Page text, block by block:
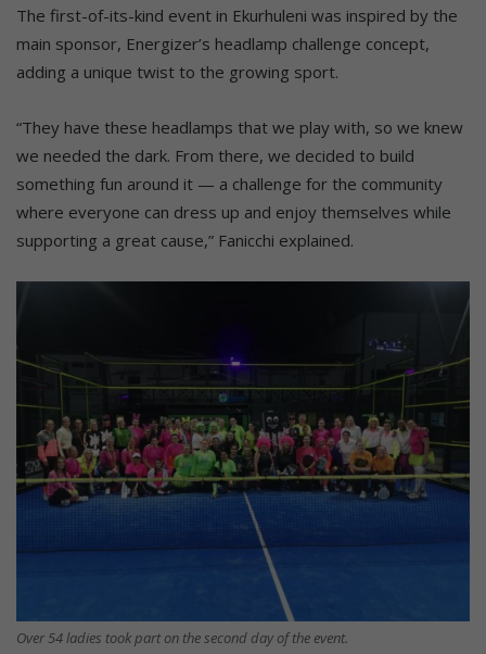
The first-of-its-kind event in Ekurhuleni was inspired by the
main sponsor, Energizer’s headlamp challenge concept,
adding a unique twist to the growing sport.
“They have these headlamps that we play with, so we knew
we needed the dark. From there, we decided to build
something fun around it — a challenge for the community
where everyone can dress up and enjoy themselves while
supporting a great cause,” Fanicchi explained.
Over 54 ladies took part on the second day of the event.